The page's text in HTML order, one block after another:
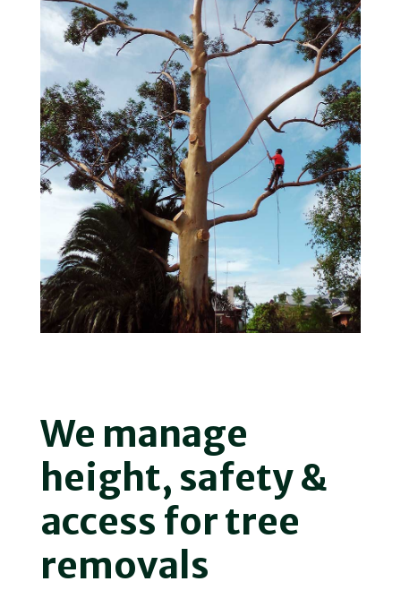
We manage
height, safety &
access for tree
removals